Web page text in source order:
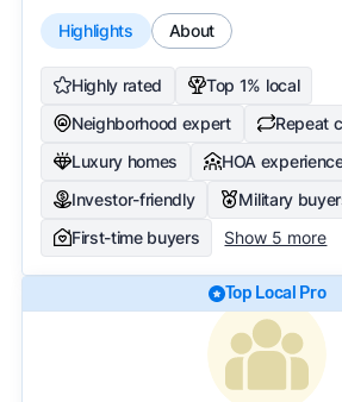
Highlights About
Highly rated
Top 1% local
Neighborhood expert
Repeat
Luxury homes
HOA
Investor-friendly
Military
First-time buyers
Show 5 more
Top Local Pro